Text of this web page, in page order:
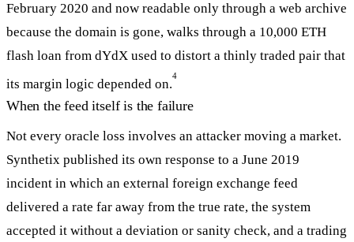
February 2020 and now readable only through a web archive
because the domain is gone, walks through a 10,000 ETH
flash loan from dYdX used to distort a thinly traded pair that
its margin logic depended on.
4
When the feed itself is the failure
Not every oracle loss involves an attacker moving a market.
Synthetix published its own response to a June 2019
incident in which an external foreign exchange feed
delivered a rate far away from the true rate, the system
accepted it without a deviation or sanity check, and a trading